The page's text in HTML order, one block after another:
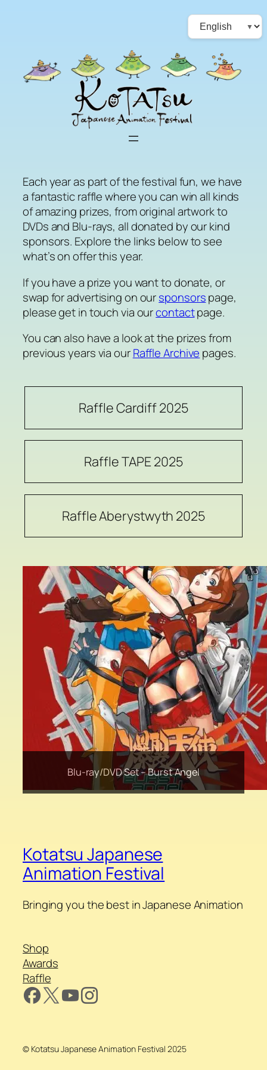
Choose
a
language
Each year as part of the festival fun, we have
a fantastic raffle where you can win all kinds
of amazing prizes, from original artwork to
DVDs and Blu-rays, all donated by our kind
sponsors. Explore the links below to see
what’s on offer this year.
If you have a prize you want to donate, or
swap for advertising on oursponsorspage,
please get in touch via ourcontactpage.
You can also have a look at the prizes from
previous years via ourRaffle Archive pages.
Raffle Cardiff 2025
Raffle TAPE 2025
Raffle Aberystwyth 2025
Original Cel Artwork –The Princess and the
Goblin
Blu-ray/DVD Set – Burst Angel
JERO11 Selection
Sapporo Premium Beer
Liquid Shio Koji from Hanamaruki Foods Inc
Kotatsu Japanese
Animation Festival
Bringing you the best in Japanese Animation
Shop
Awards
Raffle
© Kotatsu Japanese Animation Festival 2025